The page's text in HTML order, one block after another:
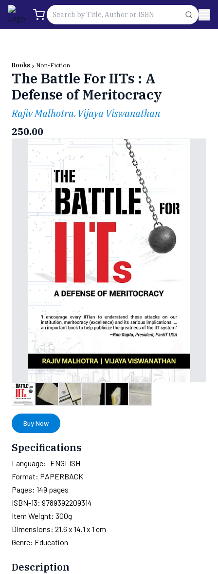
Books Non-Fiction
The Battle For IITs : A
Defense of Meritocracy
Rajiv Malhotra, Vijaya Viswanathan
250.00
Buy Now
Specifications
Language: ENGLISH
Format: PAPERBACK
Pages: 149 pages
ISBN-13: 9789392209314
Item Weight: 300g
Dimensions: 21.6 x 14.1 x 1 cm
Genre: Education
Description